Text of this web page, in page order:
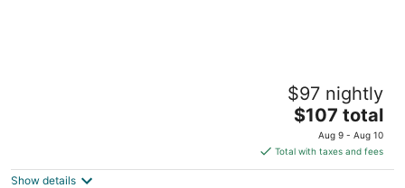
Cozy Glamping Retreat • Sleeps 4 • Family
$97 nightly
The
price
is
$107
$107 total
Aug 9 - Aug 10
Total with taxes and fees
Show details